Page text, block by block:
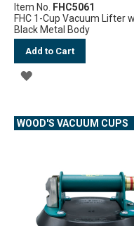
Item No.
FHC5061
FHC 1-Cup Vacuum Lifter
Black Metal Body
Add to Cart
ADD
WISH
WOOD'S VACUUM CUPS